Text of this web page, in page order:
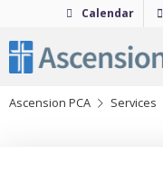
content
Calendar
Ascension PCA Services